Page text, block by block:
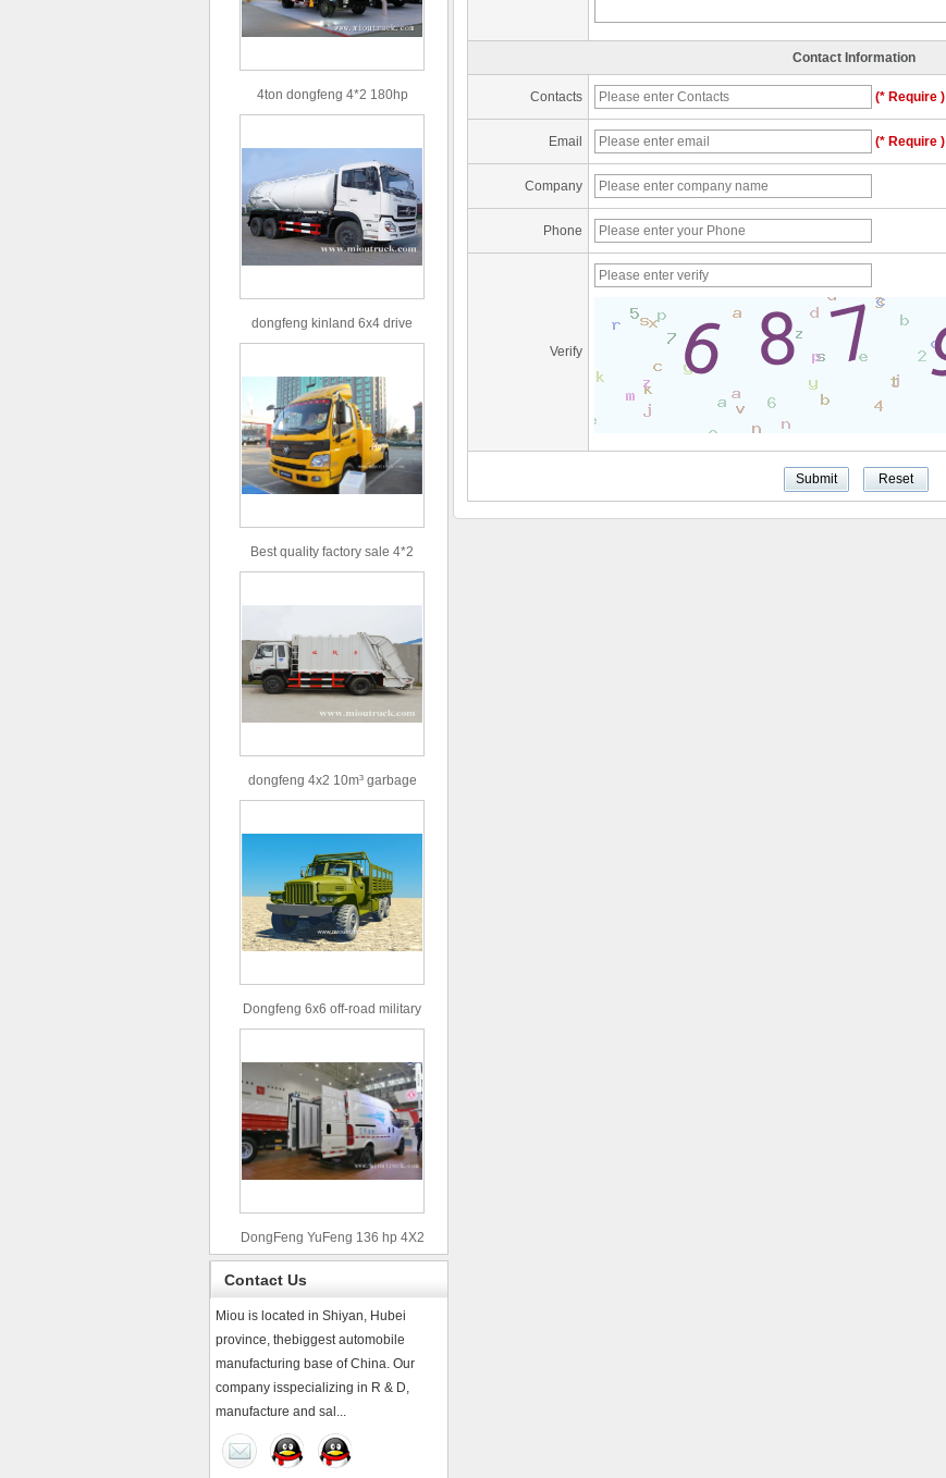
4ton dongfeng 4*2 180hp
Euro3 straight arm truck crane
dongfeng kinland 6x4 drive
type 16m³ volume capacity
Best quality factory sale 4*2
156hp road rescue vehicle
dongfeng 4x2 10m³ garbage
truck
Dongfeng 6x6 off-road military
truck
DongFeng YuFeng 136 hp 4X2
refrigerated trucks
Contact Us
Miou is located in Shiyan, Hubei
province, thebiggest automobile
manufacturing base of China. Our
company isspecializing in R & D,
manufacture and sal...
Contact Information
Contacts (* Require )
Email (* Require )
Company
Phone
Verify